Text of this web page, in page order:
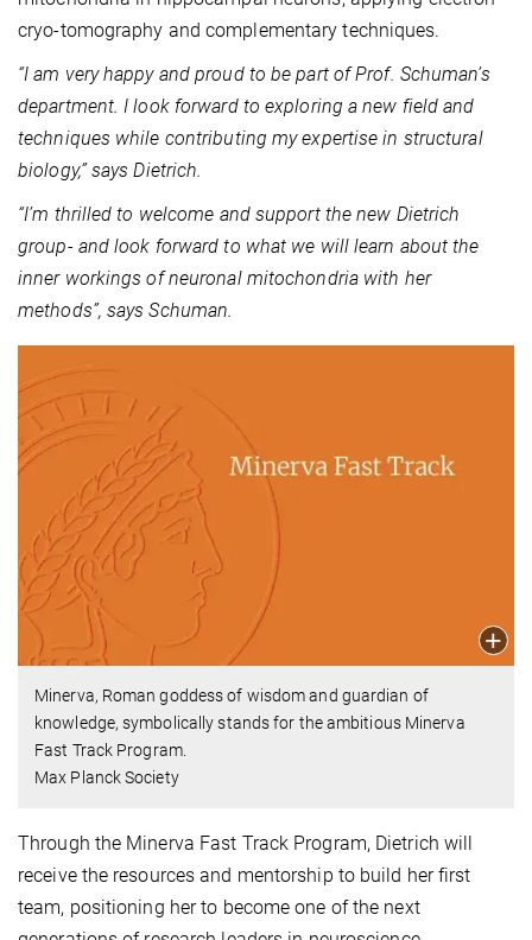
cryo-tomography and complementary techniques.
“I am very happy and proud to be part of Prof. Schuman’s
department. I look forward to exploring a new field and
techniques while contributing my expertise in structural
biology,” says Dietrich.
“I’m thrilled to welcome and support the new Dietrich
group- and look forward to what we will learn about the
inner workings of neuronal mitochondria with her
methods”, says Schuman.
Minerva, Roman goddess of wisdom and guardian of
knowledge, symbolically stands for the ambitious Minerva
Fast Track Program.
Max Planck Society
Through the Minerva Fast Track Program, Dietrich will
receive the resources and mentorship to build her first
team, positioning her to become one of the next